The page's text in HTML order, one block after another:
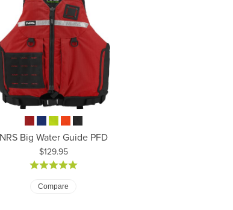
NRS Big Water Guide PFD
Price:
$129.95
Compare